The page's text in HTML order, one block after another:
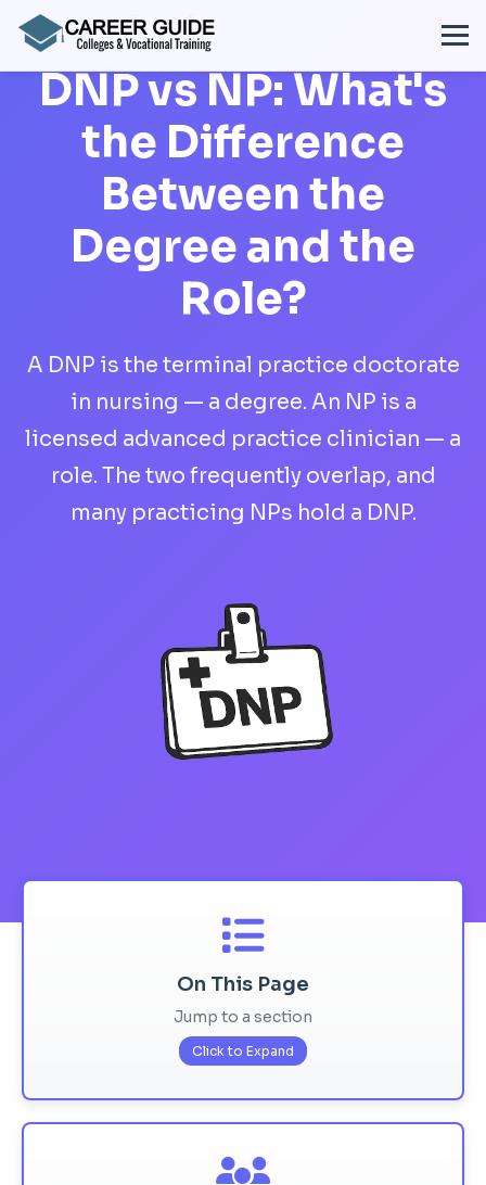
DNP vs NP: What's
the Difference
Between the
Degree and the
Role?
A DNP is the terminal practice doctorate
in nursing — a degree. An NP is a
licensed advanced practice clinician — a
role. The two frequently overlap, and
many practicing NPs hold a DNP.
On This Page
Jump to a section
Click to Expand